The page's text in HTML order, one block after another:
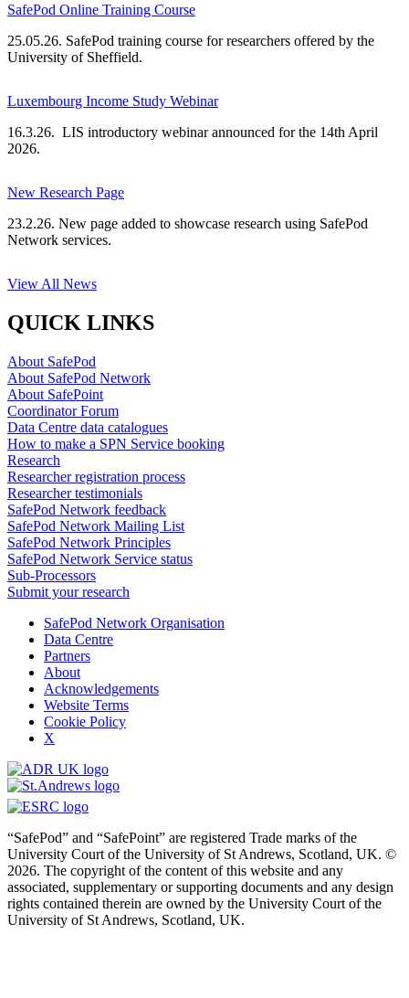
SafePod Online Training Course
25.05.26. SafePod training course for researchers offered by the
University of Sheffield.
Luxembourg Income Study Webinar
16.3.26. LIS introductory webinar announced for the 14th April
2026.
New Research Page
23.2.26. New page added to showcase research using SafePod
Network services.
View All News
QUICK LINKS
About SafePod
About SafePod Network
About SafePoint
Coordinator Forum
Data Centre data catalogues
How to make a SPN Service booking
Research
Researcher registration process
Researcher testimonials
SafePod Network feedback
SafePod Network Mailing List
SafePod Network Principles
SafePod Network Service status
Sub-Processors
Submit your research
SafePod Network Organisation
Data Centre
Partners
About
Acknowledgements
Website Terms
Cookie Policy
X
“SafePod” and “SafePoint” are registered Trade marks of the
University Court of the University of St Andrews, Scotland, UK. ©
2026. The copyright of the content of this website and any
associated, supplementary or supporting documents and any design
rights contained therein are owned by the University Court of the
University of St Andrews, Scotland, UK.